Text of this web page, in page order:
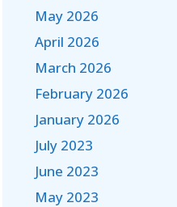
May 2026
April 2026
March 2026
February 2026
January 2026
July 2023
June 2023
May 2023